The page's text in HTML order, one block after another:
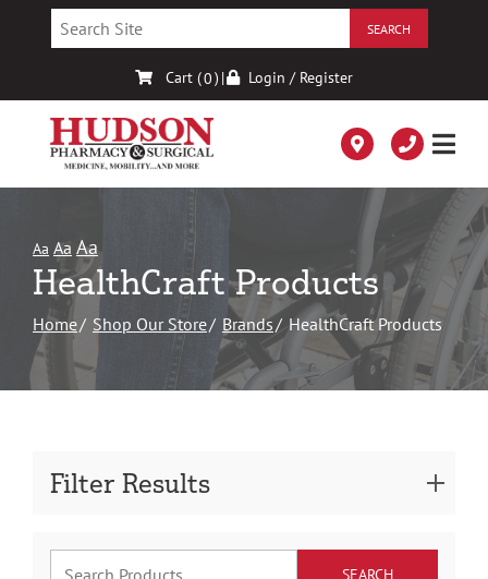
Cart (0) | Login / Register
Aa Aa Aa
HealthCraft Products
Home Shop Our Store Brands HealthCraft Products
Filter Results